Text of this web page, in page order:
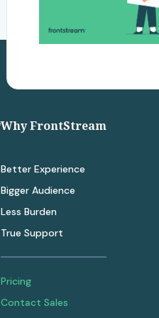
Why FrontStream
Better Experience
Bigger Audience
Less Burden
True Support
Pricing
Contact Sales